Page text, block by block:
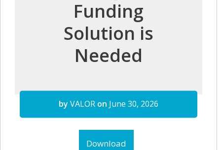
Funding
Solution is
Needed
by VALOR on June 30, 2026
Download